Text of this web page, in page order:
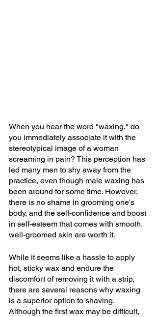
When you hear the word "waxing," do
you immediately associate it with the
stereotypical image of a woman
screaming in pain? This perception has
led many men to shy away from the
practice, even though male waxing has
been around for some time. However,
there is no shame in grooming one's
body, and the self-confidence and boost
in self-esteem that comes with smooth,
well-groomed skin are worth it.
While it seems like a hassle to apply
hot, sticky wax and endure the
discomfort of removing it with a strip,
there are several reasons why waxing
is a superior option to shaving.
Although the first wax may be difficult,